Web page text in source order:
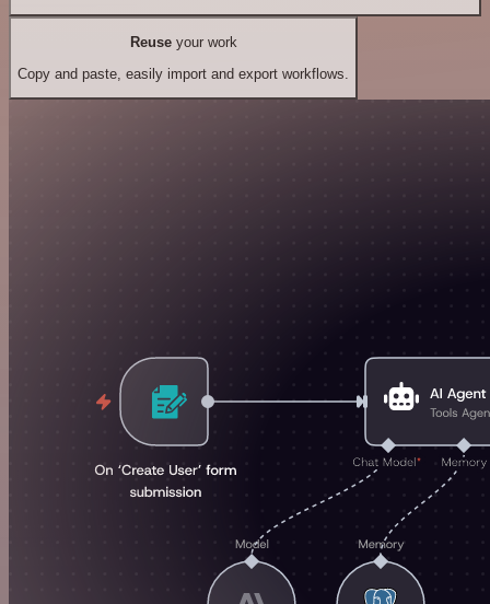
Reuseyour work
Copy and paste, easily import and export workflows.